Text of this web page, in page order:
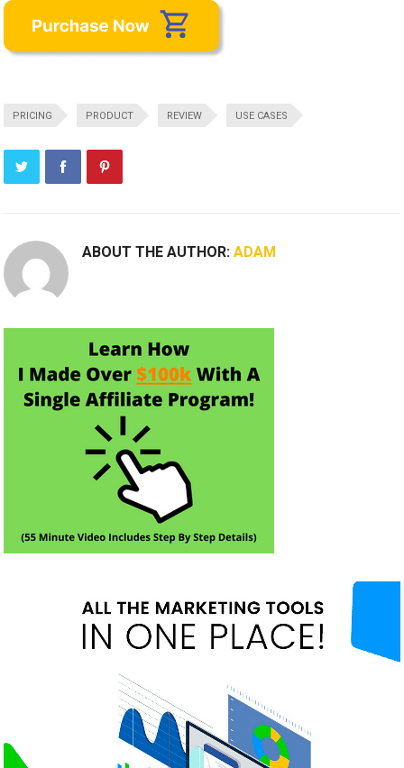
PRICING PRODUCT REVIEW USE CASES
ABOUT THE AUTHOR:ADAM